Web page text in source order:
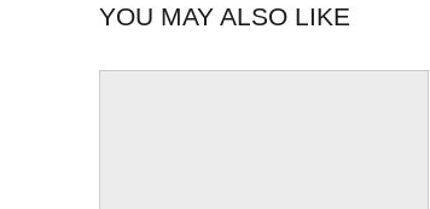
YOU MAY ALSO LIKE